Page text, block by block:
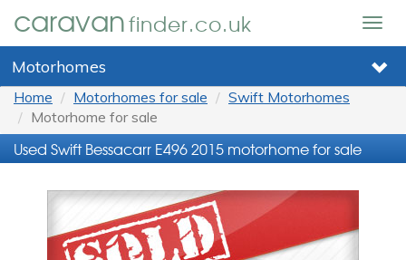
caravanfinder.co.uk
Motorhomes
Home Motorhomes for sale
Swift Motorhomes
Motorhome for sale
Used Swift Bessacarr E496 2015 motorhome for sale